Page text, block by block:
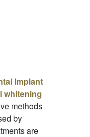
Implant
whitening
methods
by
are